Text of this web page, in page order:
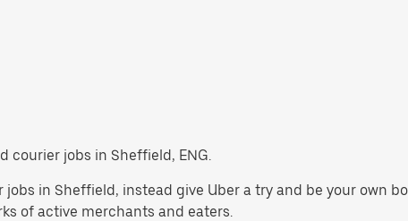
courier jobs in Sheffield, ENG.
in Sheffield, instead give Uber a try and be your own
of active merchants and eaters.